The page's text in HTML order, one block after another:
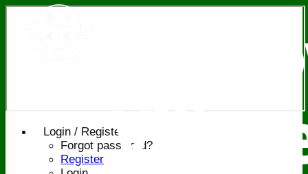
Login / Register
Forgot password?
Register